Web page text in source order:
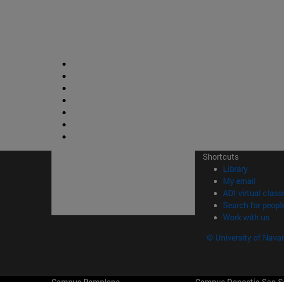
Shortcuts
Library(opens in
My email
ADI virtual
Search for
Work with us
© University of